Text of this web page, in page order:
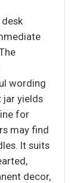
wording
jar yields
for
may find
It suits
decor,